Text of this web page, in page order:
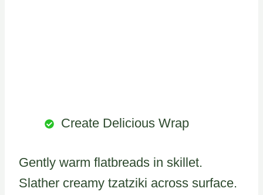
Create Delicious Wrap
Gently warm flatbreads in skillet.
Slather creamy tzatziki across surface.